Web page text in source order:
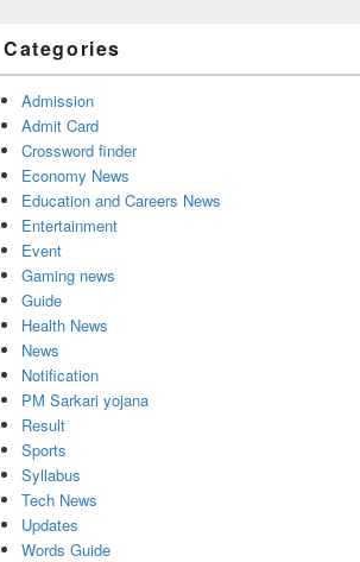
Categories
Admission
Admit Card
Crossword finder
Economy News
Education and Careers News
Entertainment
Event
Gaming news
Guide
Health News
News
Notification
PM Sarkari yojana
Result
Sports
Syllabus
Tech News
Updates
Words Guide